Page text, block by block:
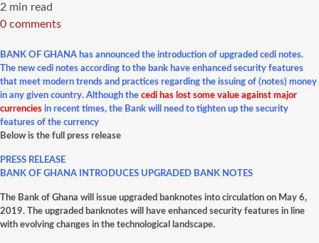
Estimated
read
2 min read
0 comments
BANK OF GHANA has announced the introduction of upgraded cedi notes.
The new cedi notes according to the bank have enhanced security features
that meet modern trends and practices regarding the issuing of (notes) money
in any given country. Although the cedi has lost some value against major
currencies in recent times, the Bank will need to tighten up the security
features of the currency
Below is the full press release
PRESS RELEASE
BANK OF GHANA INTRODUCES UPGRADED BANK NOTES
The Bank of Ghana will issue upgraded banknotes into circulation on May 6,
2019. The upgraded banknotes will have enhanced security features in line
with evolving changes in the technological landscape.